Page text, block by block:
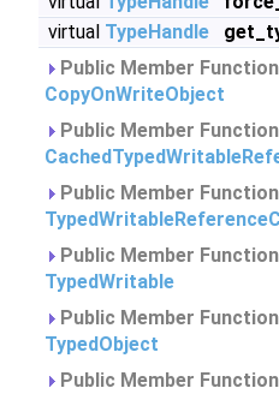
virtual TypeHandle
Public Member
CopyOnWriteObject
Public Member
Public Member
Public Member
TypedWritable
Public Member
TypedObject
Public Member